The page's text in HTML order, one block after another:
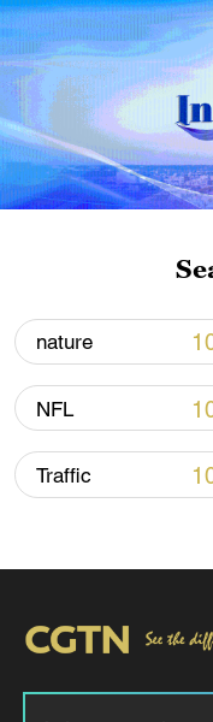
TOP NEWS
advance China's
nature
NFL
Traffic